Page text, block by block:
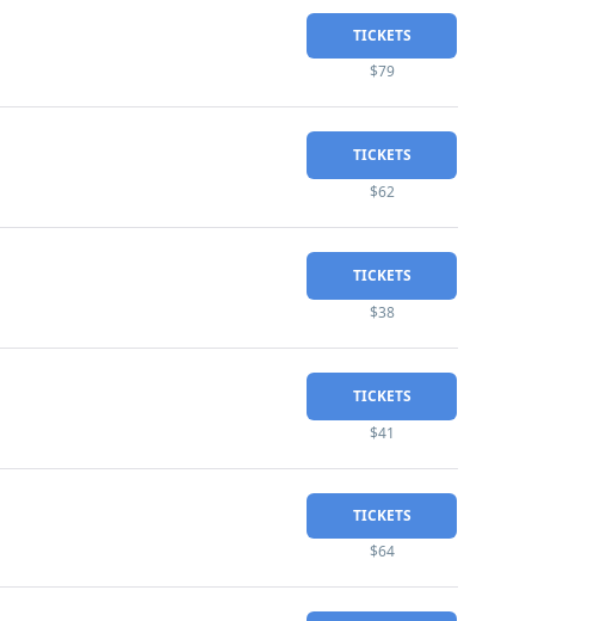
TICKETS
$79
TICKETS
$62
TICKETS
$38
TICKETS
$41
TICKETS
$64